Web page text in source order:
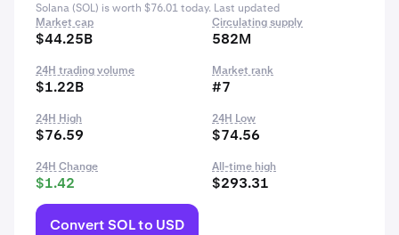
Solana (SOL) is worth $76.01 today. Last updated
Market cap
$44.25B
Circulating supply
582M
24H trading volume
$1.22B
Market rank
#7
24H High
$76.59
24H Low
$74.56
24H Change
$1.42
All-time high
$293.31
Convert SOL to USD